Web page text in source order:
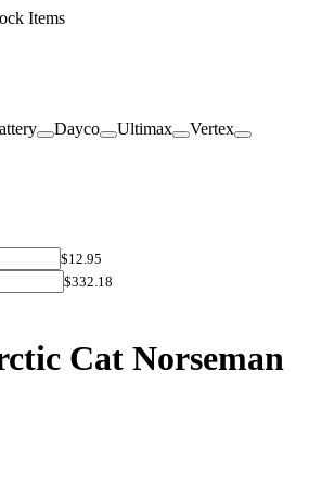
Items
Dayco Ultimax
Vertex
$12.95
$332.18
Cat Norseman